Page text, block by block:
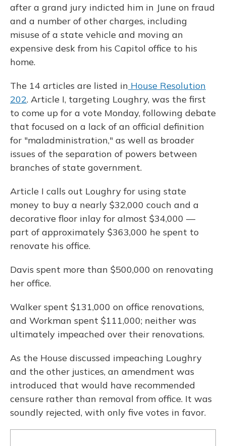
after a grand jury indicted him in June on fraud
and a number of other charges, including
misuse of a state vehicle and moving an
expensive desk from his Capitol office to his
home.
The 14 articles are listed in House Resolution
202. Article I, targeting Loughry, was the first
to come up for a vote Monday, following debate
that focused on a lack of an official definition
for "maladministration," as well as broader
issues of the separation of powers between
branches of state government.
Article I calls out Loughry for using state
money to buy a nearly $32,000 couch and a
decorative floor inlay for almost $34,000 —
part of approximately $363,000 he spent to
renovate his office.
Davis spent more than $500,000 on renovating
her office.
Walker spent $131,000 on office renovations,
and Workman spent $111,000; neither was
ultimately impeached over their renovations.
As the House discussed impeaching Loughry
and the other justices, an amendment was
introduced that would have recommended
censure rather than removal from office. It was
soundly rejected, with only five votes in favor.